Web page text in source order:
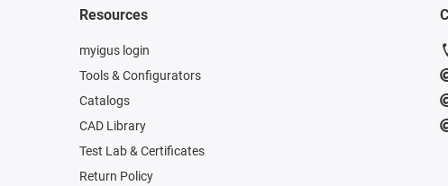
Resources
myigus login
Tools & Configurators
Catalogs
CAD Library
Test Lab & Certificates
Return Policy